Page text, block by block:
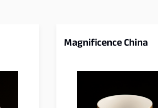
Magnificence China